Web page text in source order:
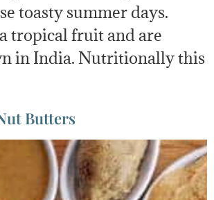
toasty summer days.
tropical fruit and are
in India. Nutritionally this
Butters